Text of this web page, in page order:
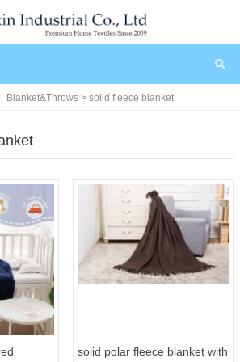
Blanket&Throws > solid fleece blanket
solid polar fleece blanket with